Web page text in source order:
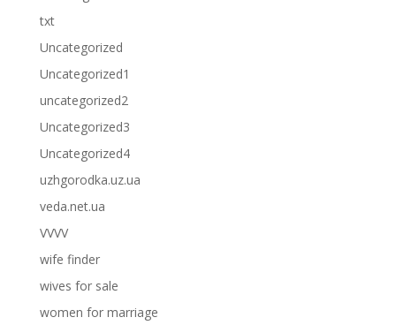
txt
Uncategorized
Uncategorized1
uncategorized2
Uncategorized3
Uncategorized4
uzhgorodka.uz.ua
veda.net.ua
VVVV
wife finder
wives for sale
women for marriage